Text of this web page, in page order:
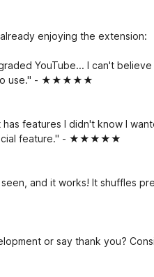
enjoying the extension:
YouTube... I can't
to use." - ★★★★★
features I didn't know I
feature." - ★★★★★
and it works! It shuffles
or say thank you?